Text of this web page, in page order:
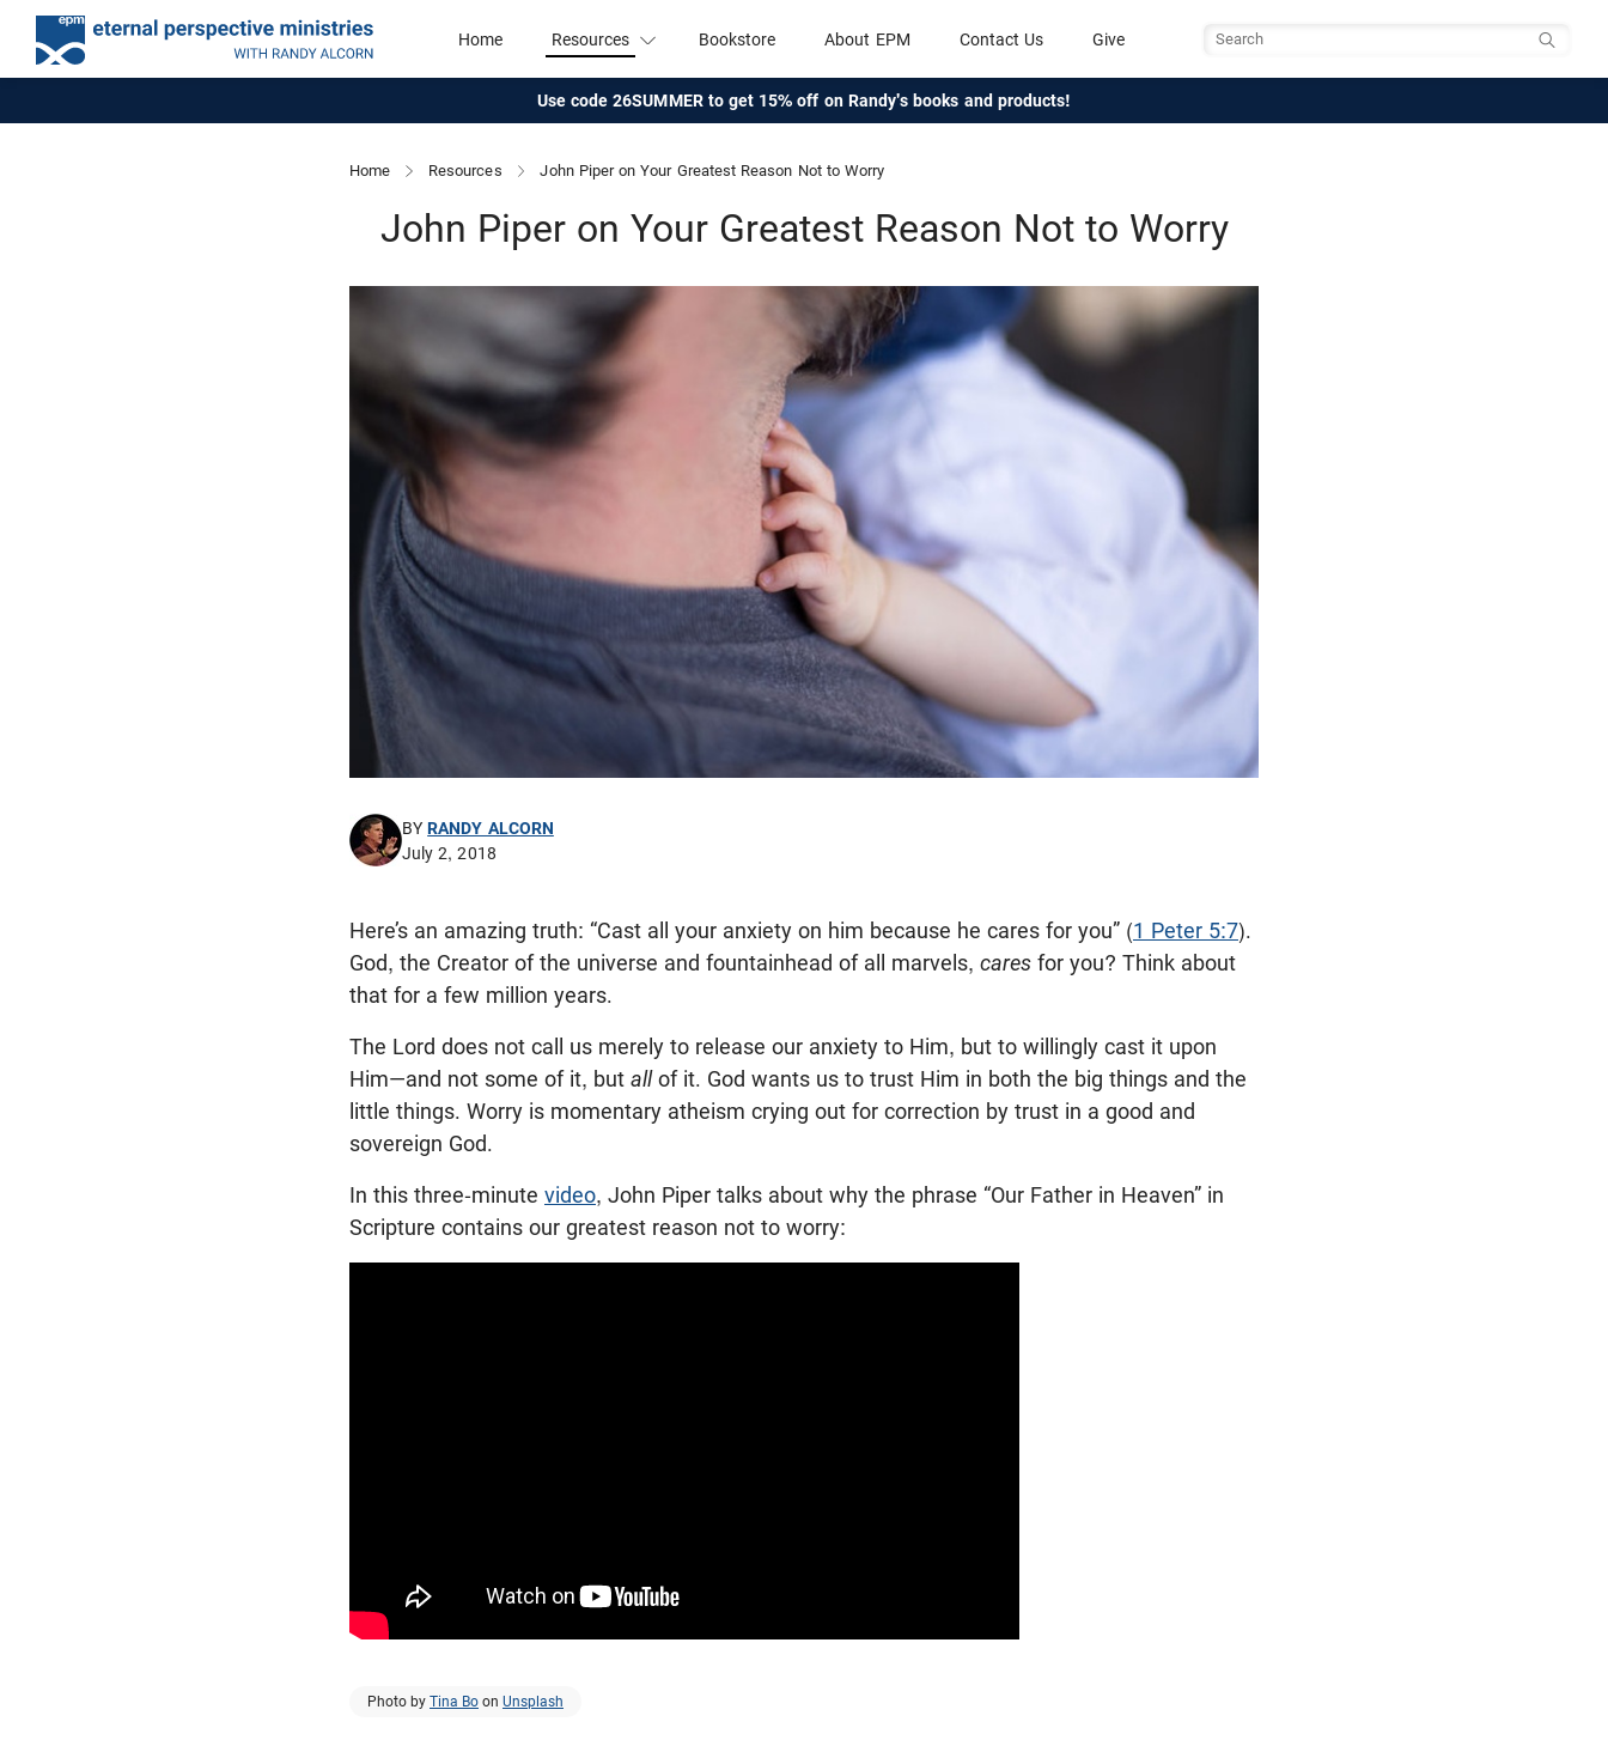
Home Resources Bookstore About EPM Contact Us Give
Use code 26SUMMER to get 15% off on Randy's books and products!
Home Resources John Piper on Your Greatest Reason Not to Worry
John Piper on Your Greatest Reason Not to Worry
BYRANDY ALCORN
July 2, 2018
Here’s an amazing truth: “Cast all your anxiety on him because he cares for you” (1 Peter 5:7).
God, the Creator of the universe and fountainhead of all marvels, cares for you? Think about
that for a few million years.
The Lord does not call us merely to release our anxiety to Him, but to willingly cast it upon
Him—and not some of it, but allof it. God wants us to trust Him in both the big things and the
little things. Worry is momentary atheism crying out for correction by trust in a good and
sovereign God.
In this three-minute video, John Piper talks about why the phrase “Our Father in Heaven” in
Scripture contains our greatest reason not to worry:
Photo by Tina Bo on Unsplash